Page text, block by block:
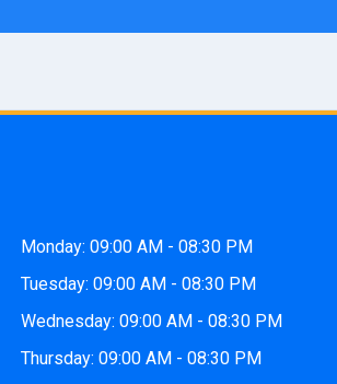
Monday: 09:00 AM - 08:30 PM
Tuesday: 09:00 AM - 08:30 PM
Wednesday: 09:00 AM - 08:30 PM
Thursday: 09:00 AM - 08:30 PM